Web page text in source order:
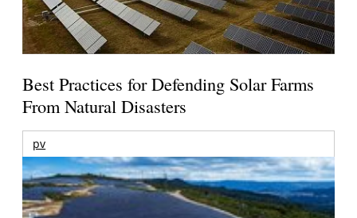
Best Practices for Defending Solar Farms
From Natural Disasters
pv